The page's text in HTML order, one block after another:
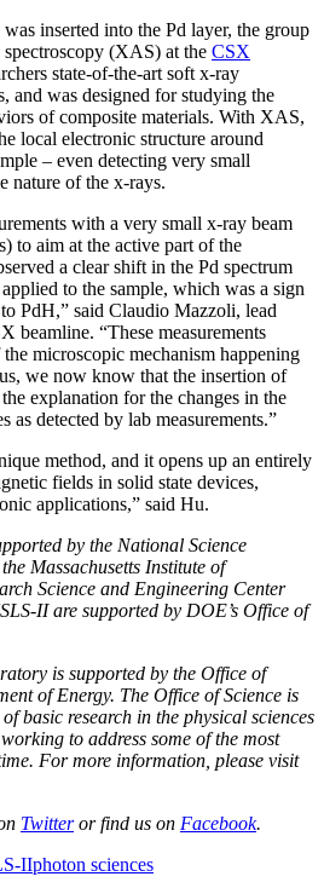
inserted into the Pd layer, the group
(XAS) at the CSX
state-of-the-art soft x-ray
and was designed for studying the
of composite materials. With XAS,
local electronic structure around
– even detecting very small
nature of the x-rays.
with a very small x-ray beam
to aim at the active part of the
a clear shift in the Pd spectrum
to the sample, which was a sign
PdH,” said Claudio Mazzoli, lead
beamline. “These measurements
microscopic mechanism happening
we now know that the insertion of
explanation for the changes in the
as detected by lab measurements.”
method, and it opens up an entirely
fields in solid state devices,
applications,” said Hu.
by the National Science
Massachusetts Institute of
Science and Engineering Center
II are supported by DOE’s Office of
is supported by the Office of
of Energy. The Office of Science is
basic research in the physical sciences
to address some of the most
For more information, please visit
Twitteror find us on Facebook.
IIphoton sciences